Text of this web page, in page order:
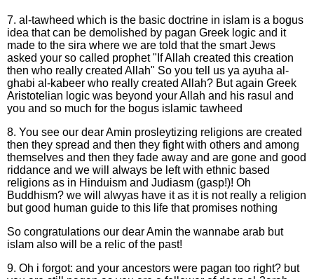
7. al-tawheed which is the basic doctrine in islam is a bogus
idea that can be demolished by pagan Greek logic and it
made to the sira where we are told that the smart Jews
asked your so called prophet "If Allah created this creation
then who really created Allah" So you tell us ya ayuha al-
ghabi al-kabeer who really created Allah? But again Greek
Aristotelian logic was beyond your Allah and his rasul and
you and so much for the bogus islamic tawheed
8. You see our dear Amin prosleytizing religions are created
then they spread and then they fight with others and among
themselves and then they fade away and are gone and good
riddance and we will always be left with ethnic based
religions as in Hinduism and Judiasm (gasp!)! Oh
Buddhism? we will alwyas have it as it is not really a religion
but good human guide to this life that promises nothing
So congratulations our dear Amin the wannabe arab but
islam also will be a relic of the past!
9. Oh i forgot: and your ancestors were pagan too right? but